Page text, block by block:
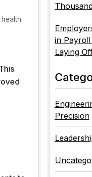
in
Laying
Precision